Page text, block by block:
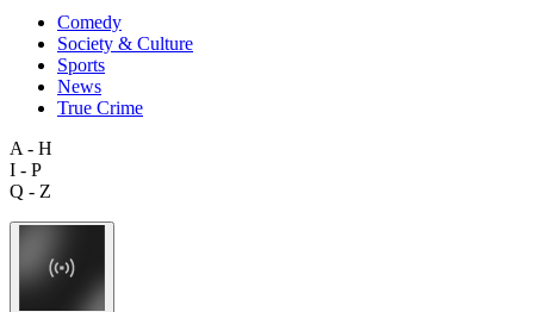
Comedy
Society & Culture
Sports
News
True Crime
A - H
I - P
Q - Z